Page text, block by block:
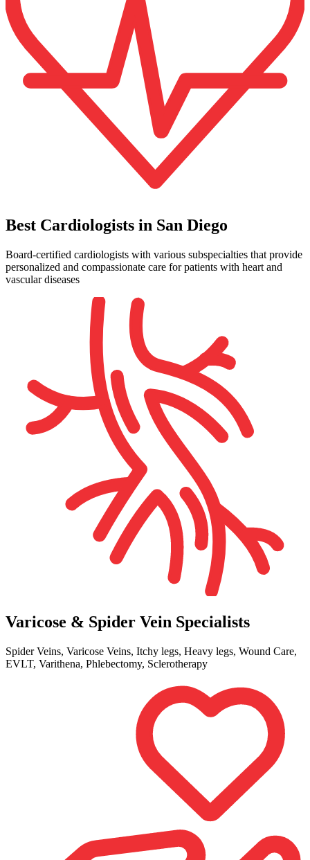
Best Cardiologists in San Diego
Board-certified cardiologists with various subspecialties that provide
personalized and compassionate care for patients with heart and
vascular diseases
Varicose & Spider Vein Specialists
Spider Veins, Varicose Veins, Itchy legs, Heavy legs, Wound Care,
EVLT, Varithena, Phlebectomy, Sclerotherapy